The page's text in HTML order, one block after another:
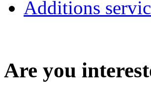
Additions
Are you